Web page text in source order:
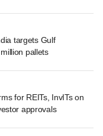
targets Gulf
pallets
for REITs, InvITs on
approvals